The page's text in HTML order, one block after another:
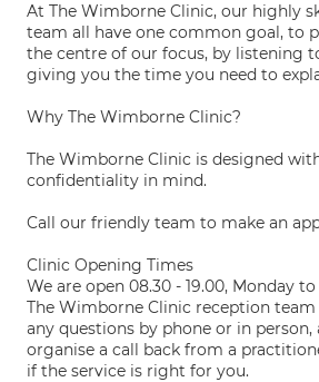
At The Wimborne Clinic, our highly
team all have one common goal, to
the centre of our focus, by listening
giving you the time you need to
Why The Wimborne Clinic?
The Wimborne Clinic is designed
confidentiality in mind.
Call our friendly team to make an
Clinic Opening Times
We are open 08.30 - 19.00, Monday
The Wimborne Clinic reception team
any questions by phone or in person,
organise a call back from a
if the service is right for you.